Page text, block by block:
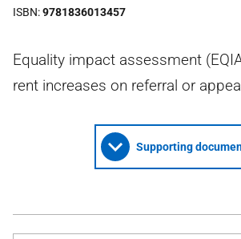
ISBN 9781836013457
Equality impact assessment
rent increases on referral or
Supporting